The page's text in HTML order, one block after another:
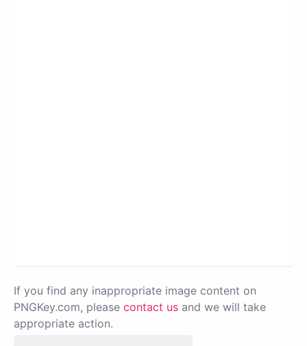
If you find any inappropriate image content on
PNGKey.com, please contact us and we will take
appropriate action.